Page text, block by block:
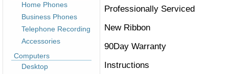
Home Phones
Business Phones
Telephone Recording
Accessories
Computers
Desktop
Professionally Serviced
New Ribbon
90Day Warranty
Instructions